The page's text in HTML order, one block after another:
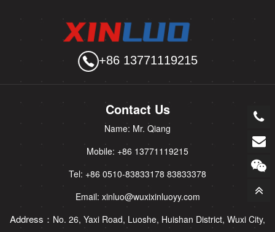
+86 13771119215
Contact Us
Name: Mr. Qiang
Mobile: +86 13771119215
Tel: +86 0510-83833178 83833378
Email: xinluo@wuxixinluoyy.com
Address： No. 26, Yaxi Road, Luoshe, Huishan District, Wuxi City,